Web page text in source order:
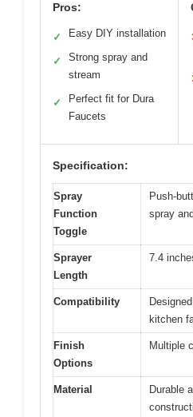
View on
Pros:
✓ Easy DIY installation
✓
Strong spray and
✓